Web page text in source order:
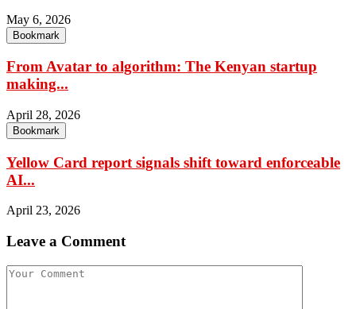
May 6, 2026
Bookmark
From Avatar to algorithm: The Kenyan startup
making...
April 28, 2026
Bookmark
Yellow Card report signals shift toward enforceable
AI...
April 23, 2026
Leave a Comment